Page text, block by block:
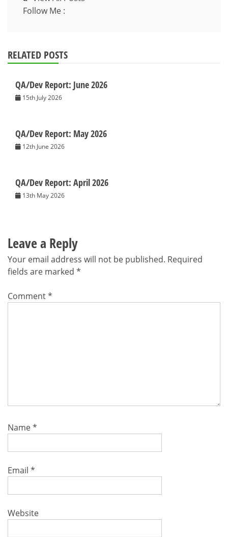
Follow Me :
RELATED POSTS
QA/Dev Report: June 2026
15th July 2026
QA/Dev Report: May 2026
12th June 2026
QA/Dev Report: April 2026
13th May 2026
Leave a Reply
Your email address will not be published. Required
fields are marked *
Comment*
Name*
Email *
Website